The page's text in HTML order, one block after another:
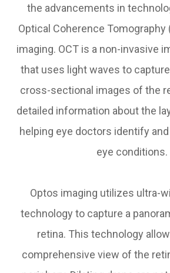
the advancements in
Optical Coherence Tomography
imaging. OCT is a non-invasive
that uses light waves to
cross-sectional images of the
detailed information about the
helping eye doctors identify
eye conditions.
Optos imaging utilizes ultra-
technology to capture a
retina. This technology
comprehensive view of the